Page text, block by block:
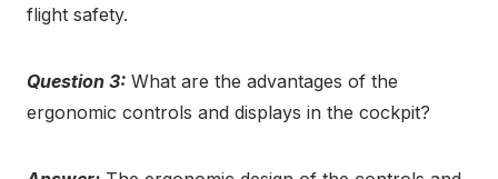
flight safety.
Question 3: What are the advantages of the
ergonomic controls and displays in the cockpit?